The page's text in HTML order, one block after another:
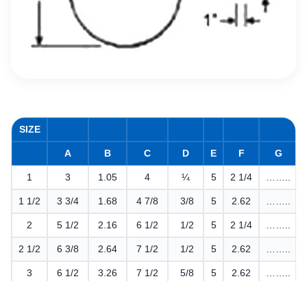
SIZE
A B C D E F G
1 3 1.05 4 ¼ 5 2 1/4
1 1/2 3 3/4 1.68 4 7/8 3/8 5 2.62
2 5 1/2 2.16 6 1/2 1/2 5 2 1/4
2 1/2 6 3/8 2.64 7 1/2 1/2 5 2.62
3 6 1/2 3.26 7 1/2 5/8 5 2.62